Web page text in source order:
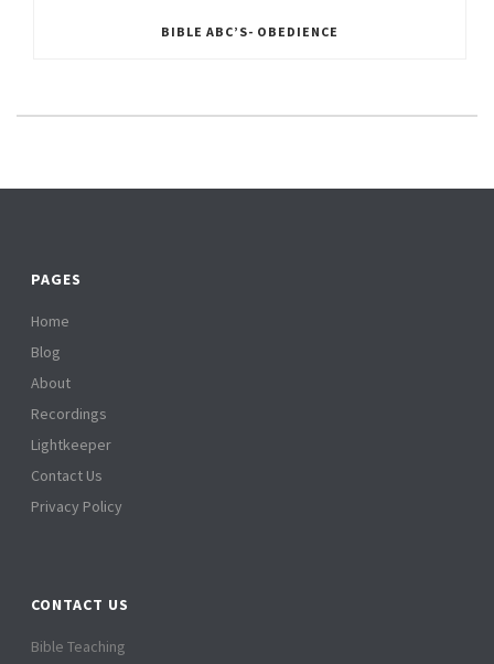
BIBLE ABC’S- OBEDIENCE
PAGES
Home
Blog
About
Recordings
Lightkeeper
Contact Us
Privacy Policy
CONTACT US
Bible Teaching